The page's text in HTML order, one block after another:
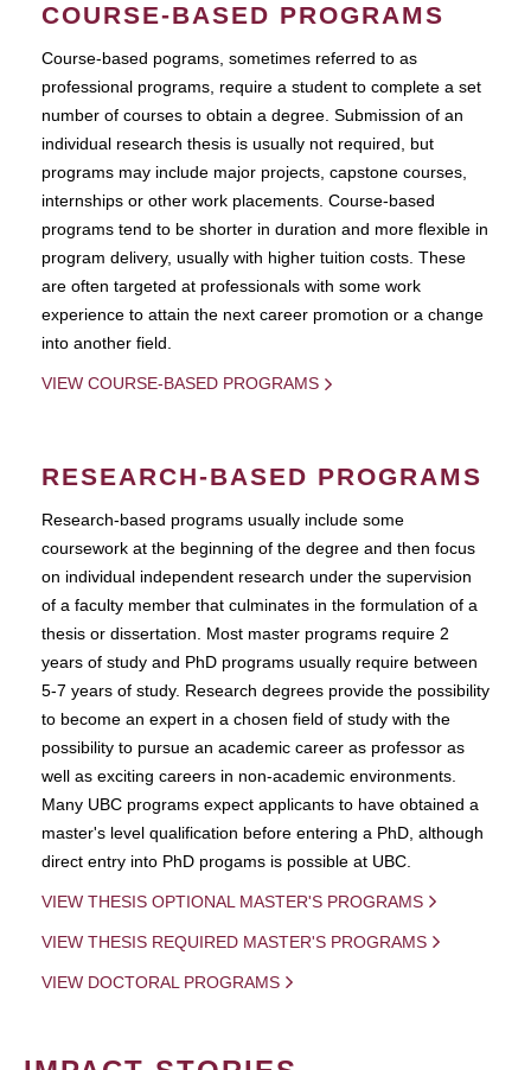
COURSE-BASED PROGRAMS
Course-based pograms, sometimes referred to as
professional programs, require a student to complete a set
number of courses to obtain a degree. Submission of an
individual research thesis is usually not required, but
programs may include major projects, capstone courses,
internships or other work placements. Course-based
programs tend to be shorter in duration and more flexible in
program delivery, usually with higher tuition costs. These
are often targeted at professionals with some work
experience to attain the next career promotion or a change
into another field.
VIEW COURSE-BASED PROGRAMS
RESEARCH-BASED PROGRAMS
Research-based programs usually include some
coursework at the beginning of the degree and then focus
on individual independent research under the supervision
of a faculty member that culminates in the formulation of a
thesis or dissertation. Most master programs require 2
years of study and PhD programs usually require between
5-7 years of study. Research degrees provide the possibility
to become an expert in a chosen field of study with the
possibility to pursue an academic career as professor as
well as exciting careers in non-academic environments.
Many UBC programs expect applicants to have obtained a
master's level qualification before entering a PhD, although
direct entry into PhD progams is possible at UBC.
VIEW THESIS OPTIONAL MASTER'S PROGRAMS
VIEW THESIS REQUIRED MASTER'S PROGRAMS
VIEW DOCTORAL PROGRAMS